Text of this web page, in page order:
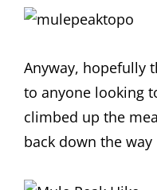
Anyway, hopefully
to anyone looking
climbed up the
back down the